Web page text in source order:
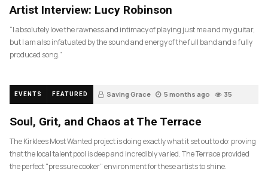
Artist Interview: Lucy Robinson
“I absolutely love the rawness and intimacy of playing just me and my guitar,
but I am also infatuated by the sound and energy of the full band and a fully
produced song.”
EVENTS FEATURED Saving Grace 5 months ago 35
Soul, Grit, and Chaos at The Terrace
The Kirklees Most Wanted project is doing exactly what it set out to do: proving
that the local talent pool is deep and incredibly varied. The Terrace provided
the perfect “pressure cooker” environment for these artists to shine.